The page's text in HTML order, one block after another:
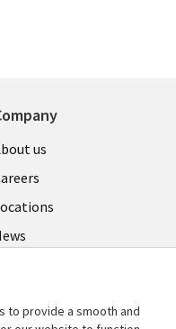
us
to provide a smooth and